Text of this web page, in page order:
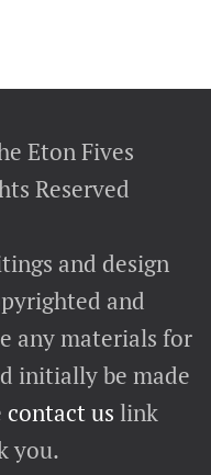
Eton Fives
Reserved
and design
and
any materials for
initially be made
contact us link
you.